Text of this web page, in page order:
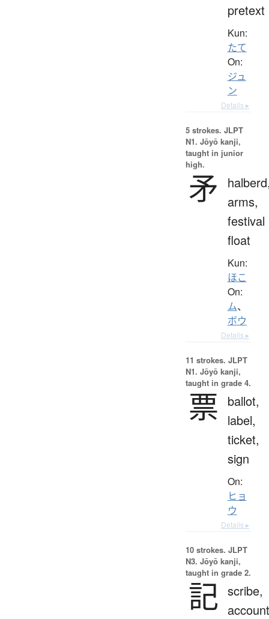
pretext
Kun:
たて
On:
ジュ
ン
Details ▸
5 strokes. JLPT
N1. Jōyō kanji,
taught in junior
high.
矛
arms,
festival
float
Kun:
ほこ
On:
ム、
ボウ
Details ▸
11 strokes. JLPT
N1. Jōyō kanji,
taught in grade 4.
票
ballot,
label,
ticket,
sign
On:
ヒョ
ウ
Details ▸
10 strokes. JLPT
N3. Jōyō kanji,
taught in grade 2.
記 scribe,